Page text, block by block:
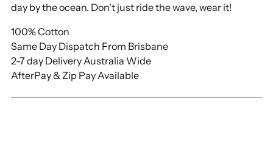
day by the ocean. Don't just ride the wave, wear it!
100% Cotton
Same Day Dispatch From Brisbane
2-7 day Delivery Australia Wide
AfterPay & Zip Pay Available